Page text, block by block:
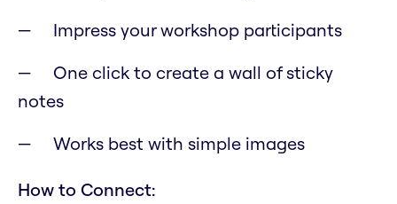
Impress your workshop participants
One click to create a wall of sticky
notes
Works best with simple images
How to Connect: